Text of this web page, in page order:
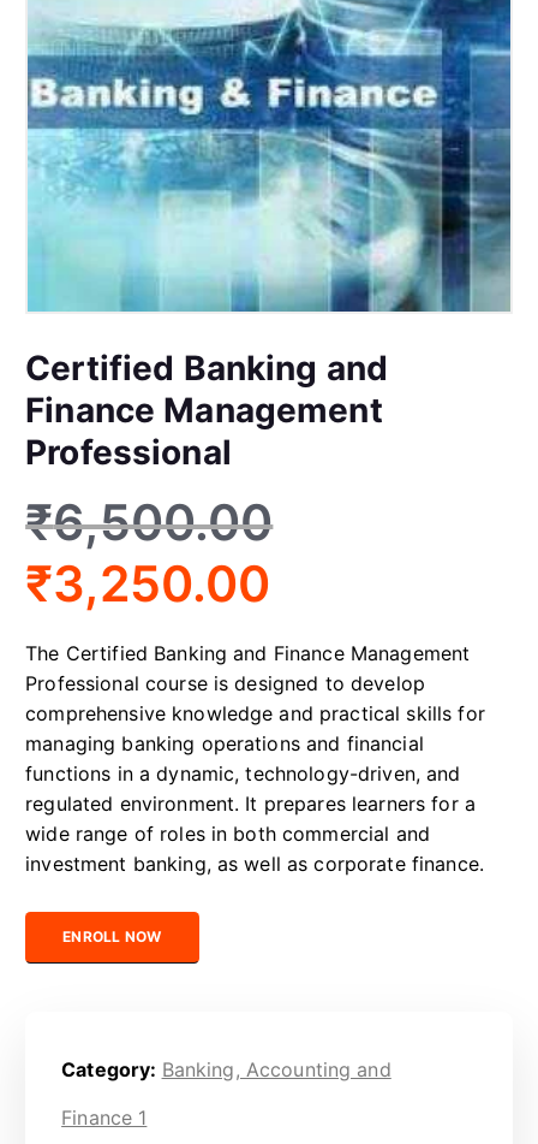
Certified Banking and
Finance Management
Professional
₹6,500.00
₹3,250.00
The Certified Banking and Finance Management
Professional course is designed to develop
comprehensive knowledge and practical skills for
managing banking operations and financial
functions in a dynamic, technology-driven, and
regulated environment. It prepares learners for a
wide range of roles in both commercial and
investment banking, as well as corporate finance.
Certified Banking and Finance Management Professional
ENROLL NOW
Category: Banking, Accounting and
Finance 1